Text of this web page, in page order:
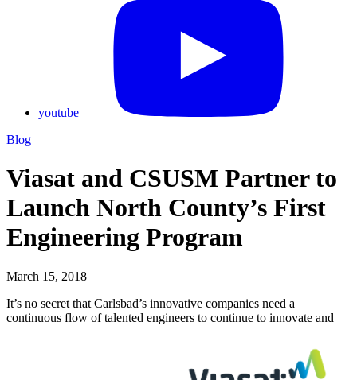
youtube
Blog
Viasat and CSUSM Partner to
Launch North County’s First
Engineering Program
March 15, 2018
It’s no secret that Carlsbad’s innovative companies need a
continuous flow of talented engineers to continue to innovate and